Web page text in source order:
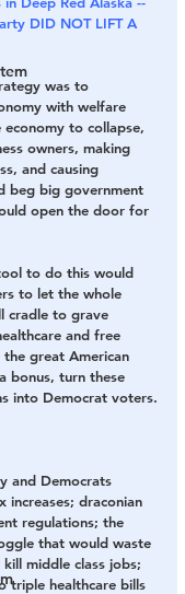
DID NOT LIFT A
was to
with welfare
to collapse,
owners, making
and causing
beg big government
open the door for
to do this would
to let the whole
cradle to grave
and free
great American
bonus, turn these
into Democrat voters.
and Democrats
increases; draconian
regulations; the
that would waste
middle class jobs;
triple healthcare bills